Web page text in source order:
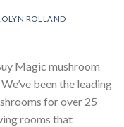
ROLLAND
Magic mushroom
been the leading
for over 25
rooms that